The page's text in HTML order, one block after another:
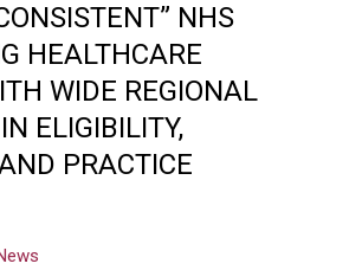
NHS
HEALTHCARE
WIDE REGIONAL
ELIGIBILITY,
PRACTICE